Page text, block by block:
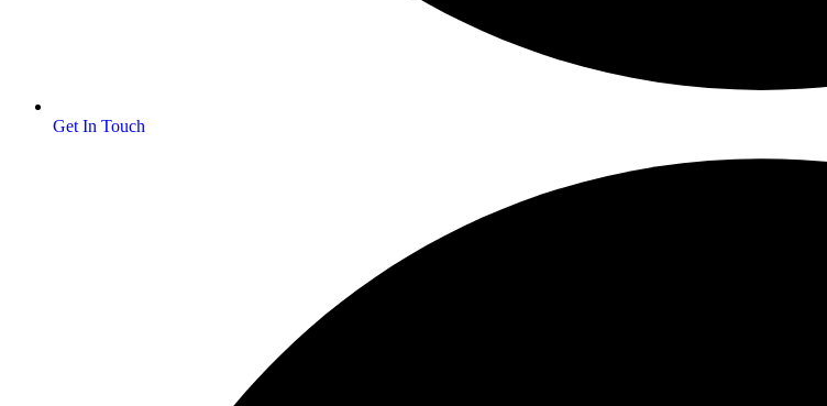
Get In Touch